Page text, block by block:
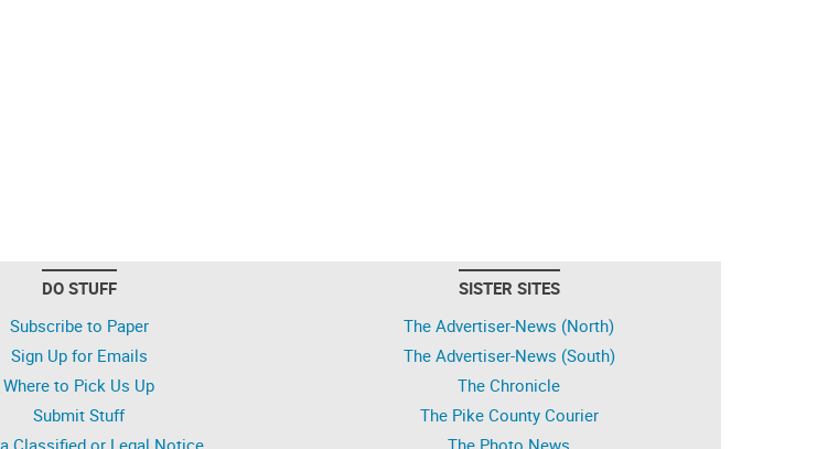
DO STUFF
Subscribe to Paper
Sign Up for Emails
Where to Pick Us Up
Submit Stuff
Classified or Legal Notice
SISTER SITES
The Advertiser-News (North)
The Advertiser-News (South)
The Chronicle
The Pike County Courier
The Photo News